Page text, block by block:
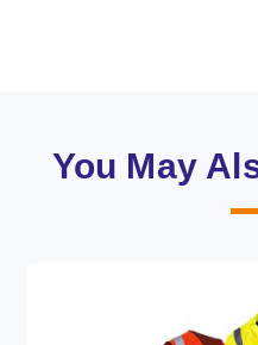
You May